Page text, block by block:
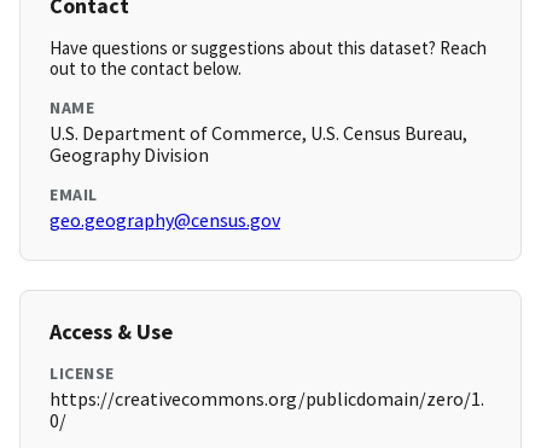
Contact
Have questions or suggestions about this dataset? Reach
out to the contact below.
NAME
U.S. Department of Commerce, U.S. Census Bureau,
Geography Division
EMAIL
geo.geography@census.gov
Access & Use
LICENSE
https://creativecommons.org/publicdomain/zero/1.
0/